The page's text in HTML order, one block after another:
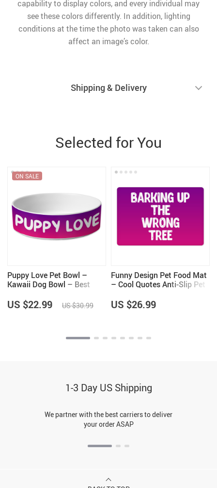
capability to display colors, and every individual may
see these colors differently. In addition, lighting
conditions at the time the photo was taken can also
affect an image’s color.
Shipping & Delivery
Selected for You
Puppy Love Pet Bowl –
Kawaii Dog Bowl – Best
ON SALE
US $22.99 US $30.99
Funny Design Pet Food Mat
– Cool Quotes Anti-Slip Pet
Feeding Mat
US $26.99
1-3 Day US Shipping
We partner with the best carriers to deliver
your order ASAP